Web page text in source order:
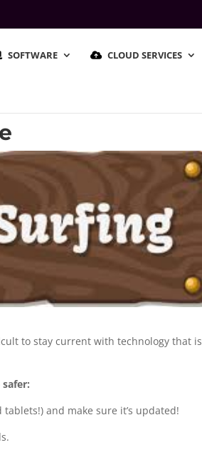
SOFTWARE CLOUD SERVICES
to stay current with technology that is
and make sure it’s updated!